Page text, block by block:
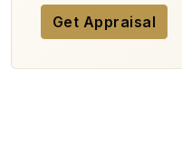
Get Appraisal